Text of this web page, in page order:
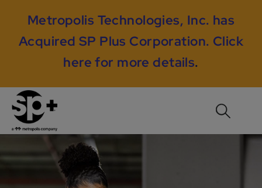
Metropolis Technologies, Inc. has
Acquired SP Plus Corporation. Click
here for more details.